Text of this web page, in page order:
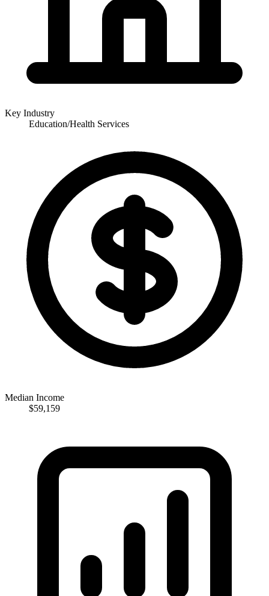
Key Industry
Education/Health Services
Median Income
$59,159